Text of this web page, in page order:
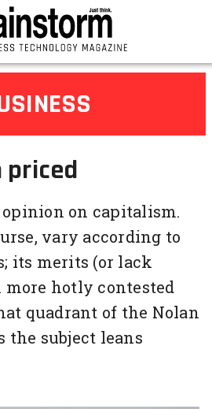
priced
on capitalism.
vary according to
its merits (or lack
more hotly contested
quadrant of the Nolan
the subject leans